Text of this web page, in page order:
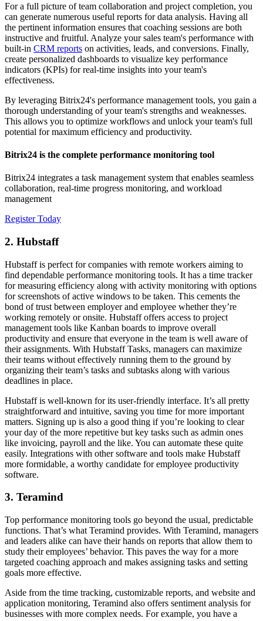
For a full picture of team collaboration and project completion, you
can generate numerous useful reports for data analysis. Having all
the pertinent information ensures that coaching sessions are both
instructive and fruitful. Analyze your sales team's performance with
built-in CRM reports on activities, leads, and conversions. Finally,
create personalized dashboards to visualize key performance
indicators (KPIs) for real-time insights into your team's
effectiveness.
By leveraging Bitrix24's performance management tools, you gain a
thorough understanding of your team's strengths and weaknesses.
This allows you to optimize workflows and unlock your team's full
potential for maximum efficiency and productivity.
Bitrix24 is the complete performance monitoring tool
Bitrix24 integrates a task management system that enables seamless
collaboration, real-time progress monitoring, and workload
management
Register Today
2. Hubstaff
Hubstaff is perfect for companies with remote workers aiming to
find dependable performance monitoring tools. It has a time tracker
for measuring efficiency along with activity monitoring with options
for screenshots of active windows to be taken. This cements the
bond of trust between employer and employee whether they’re
working remotely or onsite. Hubstaff offers access to project
management tools like Kanban boards to improve overall
productivity and ensure that everyone in the team is well aware of
their assignments. With Hubstaff Tasks, managers can maximize
their teams without effectively running them to the ground by
organizing their team’s tasks and subtasks along with various
deadlines in place.
Hubstaff is well-known for its user-friendly interface. It’s all pretty
straightforward and intuitive, saving you time for more important
matters. Signing up is also a good thing if you’re looking to clear
your day of the more repetitive but key tasks such as admin ones
like invoicing, payroll and the like. You can automate these quite
easily. Integrations with other software and tools make Hubstaff
more formidable, a worthy candidate for employee productivity
software.
3. Teramind
Top performance monitoring tools go beyond the usual, predictable
functions. That’s what Teramind provides. With Teramind, managers
and leaders alike can have their hands on reports that allow them to
study their employees’ behavior. This paves the way for a more
targeted coaching approach and makes assigning tasks and setting
goals more effective.
Aside from the time tracking, customizable reports, and website and
application monitoring, Teramind also offers sentiment analysis for
businesses with more complex needs. For example, you have a